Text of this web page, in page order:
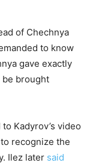
of Chechnya
to know
gave exactly
be brought
Kadyrov’s video
recognize the
Ilez later said